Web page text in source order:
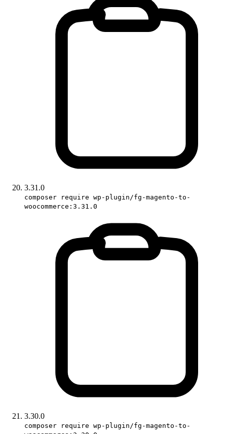
3.31.0
composer require wp-plugin/fg-magento-to-
woocommerce:3.31.0
3.30.0
composer require wp-plugin/fg-magento-to-